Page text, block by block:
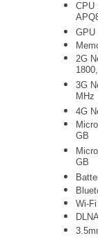
CPU
GPU
2G
3G
MHz
4G
GB
GB
Wi-